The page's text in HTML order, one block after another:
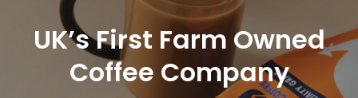
UK’s First Farm Owned
Coffee Company